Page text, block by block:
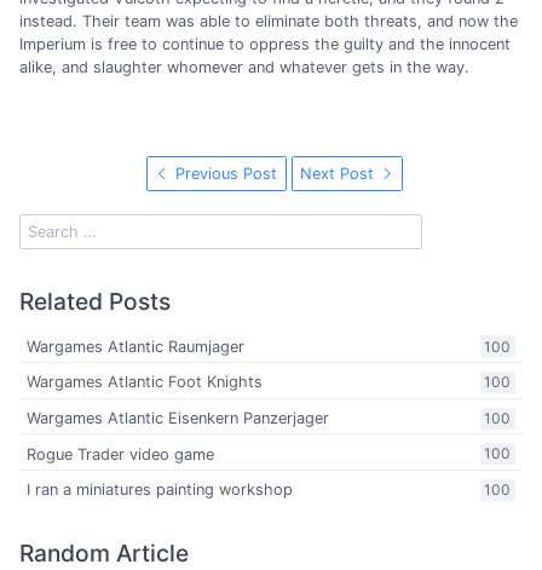
instead. Their team was able to eliminate both threats, and now the
Imperium is free to continue to oppress the guilty and the innocent
alike, and slaughter whomever and whatever gets in the way.
Previous Post Next Post
Related Posts
100
Wargames Atlantic Raumjager
100
Wargames Atlantic Foot Knights
100
Wargames Atlantic Eisenkern Panzerjager
100
Rogue Trader video game
100
I ran a miniatures painting workshop
Random Article